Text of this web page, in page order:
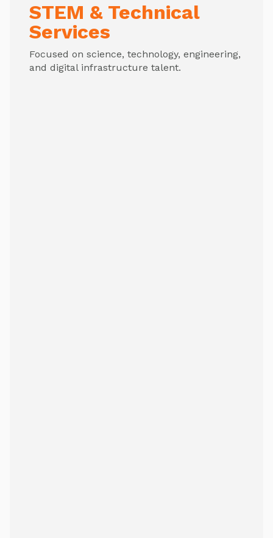
STEM & Technical
Services
Focused on science, technology, engineering,
and digital infrastructure talent.